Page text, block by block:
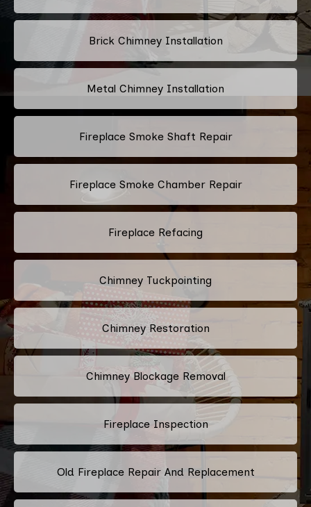
Brick Chimney Installation
Metal Chimney Installation
Fireplace Smoke Shaft Repair
Fireplace Smoke Chamber Repair
Fireplace Refacing
Chimney Tuckpointing
Chimney Restoration
Chimney Blockage Removal
Fireplace Inspection
Old Fireplace Repair And Replacement